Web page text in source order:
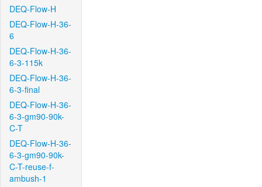
DEQ-Flow-H
DEQ-Flow-H-36-
6
DEQ-Flow-H-36-
6-3-115k
DEQ-Flow-H-36-
6-3-final
DEQ-Flow-H-36-
6-3-gm90-90k-
C-T
DEQ-Flow-H-36-
6-3-gm90-90k-
C-T-reuse-f-
ambush-1